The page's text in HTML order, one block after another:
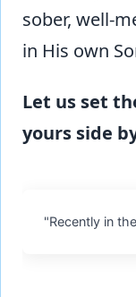
sober, well-
in His own
Let us set
yours side
"Recently in the